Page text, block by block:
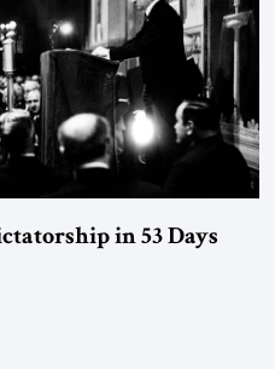
in 53 Days